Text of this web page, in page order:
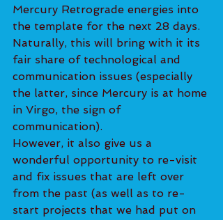
Mercury Retrograde energies into
the template for the next 28 days.
Naturally, this will bring with it its
fair share of technological and
communication issues (especially
the latter, since Mercury is at home
in Virgo, the sign of
communication).
However, it also give us a
wonderful opportunity to re-visit
and fix issues that are left over
from the past (as well as to re-
start projects that we had put on